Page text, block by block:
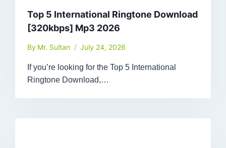
Top 5 International Ringtone Download
[320kbps] Mp3 2026
By Mr. Sultan July 24, 2026
If you’re looking for the Top 5 International
Ringtone Download,…